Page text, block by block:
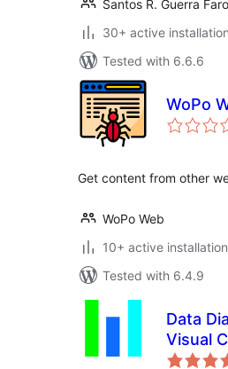
Santos R. Guerra Faro
30+ active
Tested with 6.6.6
WoPo
Get content from other
WoPo Web
10+ active
Tested with 6.4.9
Data
Visual
for